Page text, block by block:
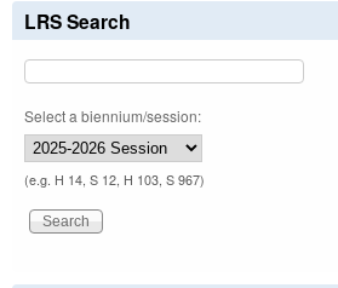
LRS Search
Select a biennium/session:
(e.g. H 14, S 12, H 103, S 967)